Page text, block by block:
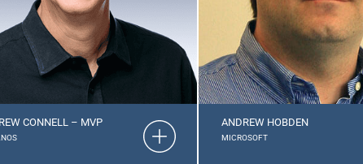
CONNELL – MVP ANDREW HOBDEN
MICROSOFT